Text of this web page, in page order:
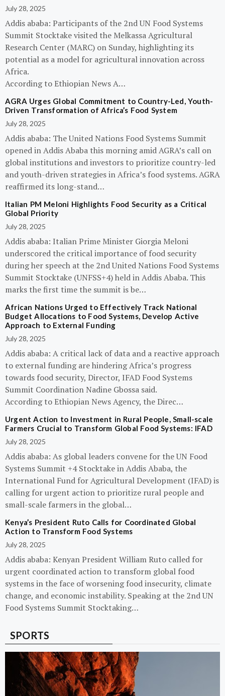
July 28, 2025
Addis ababa: Participants of the 2nd UN Food Systems
Summit Stocktake visited the Melkassa Agricultural
Research Center (MARC) on Sunday, highlighting its
potential as a model for agricultural innovation across
Africa.
According to Ethiopian News A…
AGRA Urges Global Commitment to Country-Led, Youth-
Driven Transformation of Africa’s Food System
July 28, 2025
Addis ababa: The United Nations Food Systems Summit
opened in Addis Ababa this morning amid AGRA’s call on
global institutions and investors to prioritize country-led
and youth-driven strategies in Africa’s food systems. AGRA
reaffirmed its long-stand…
Italian PM Meloni Highlights Food Security as a Critical
Global Priority
July 28, 2025
Addis ababa: Italian Prime Minister Giorgia Meloni
underscored the critical importance of food security
during her speech at the 2nd United Nations Food Systems
Summit Stocktake (UNFSS+4) held in Addis Ababa. This
marks the first time the summit is be…
African Nations Urged to Effectively Track National
Budget Allocations to Food Systems, Develop Active
Approach to External Funding
July 28, 2025
Addis ababa: A critical lack of data and a reactive approach
to external funding are hindering Africa’s progress
towards food security, Director, IFAD Food Systems
Summit Coordination Nadine Gbossa said.
According to Ethiopian News Agency, the Direc…
Urgent Action to Investment in Rural People, Small-scale
Farmers Crucial to Transform Global Food Systems: IFAD
July 28, 2025
Addis ababa: As global leaders convene for the UN Food
Systems Summit +4 Stocktake in Addis Ababa, the
International Fund for Agricultural Development (IFAD) is
calling for urgent action to prioritize rural people and
small-scale farmers in the global…
Kenya’s President Ruto Calls for Coordinated Global
Action to Transform Food Systems
July 28, 2025
Addis ababa: Kenyan President William Ruto called for
urgent coordinated action to transform global food
systems in the face of worsening food insecurity, climate
change, and economic instability. Speaking at the 2nd UN
Food Systems Summit Stocktaking…
SPORTS